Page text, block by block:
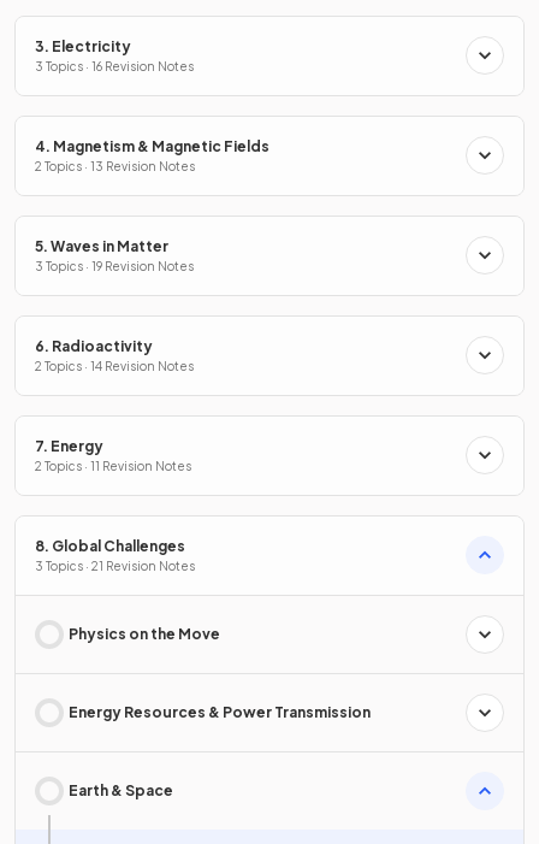
3. Electricity
3 Topics · 16 Revision Notes
4. Magnetism & Magnetic Fields
2 Topics · 13 Revision Notes
5. Waves in Matter
3 Topics · 19 Revision Notes
6. Radioactivity
2 Topics · 14 Revision Notes
7. Energy
2 Topics · 11 Revision Notes
8. Global Challenges
3 Topics · 21 Revision Notes
Physics on the Move
Energy Resources & Power Transmission
Earth & Space